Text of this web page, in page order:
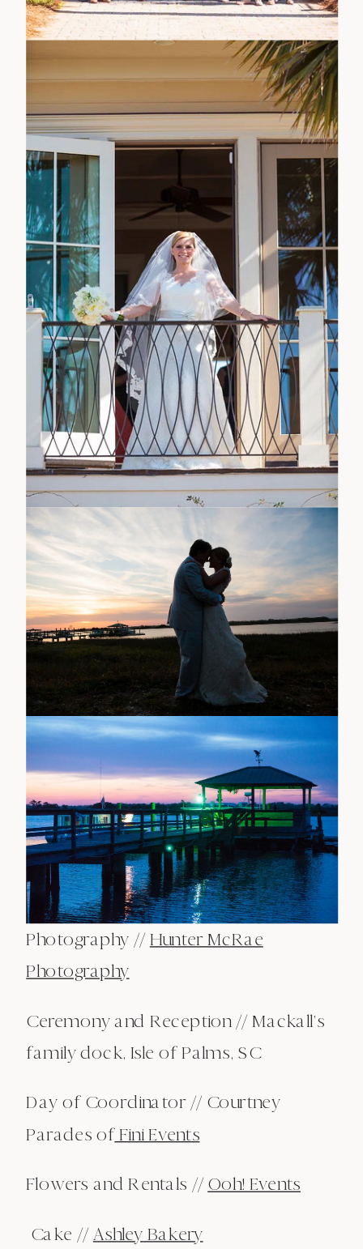
Photography // Hunter McRae
Photography
Ceremony and Reception // Mackall’s
family dock, Isle of Palms, SC
Day of Coordinator // Courtney
Parades ofFini Events
Flowers and Rentals //Ooh! Events
Cake //Ashley Bakery